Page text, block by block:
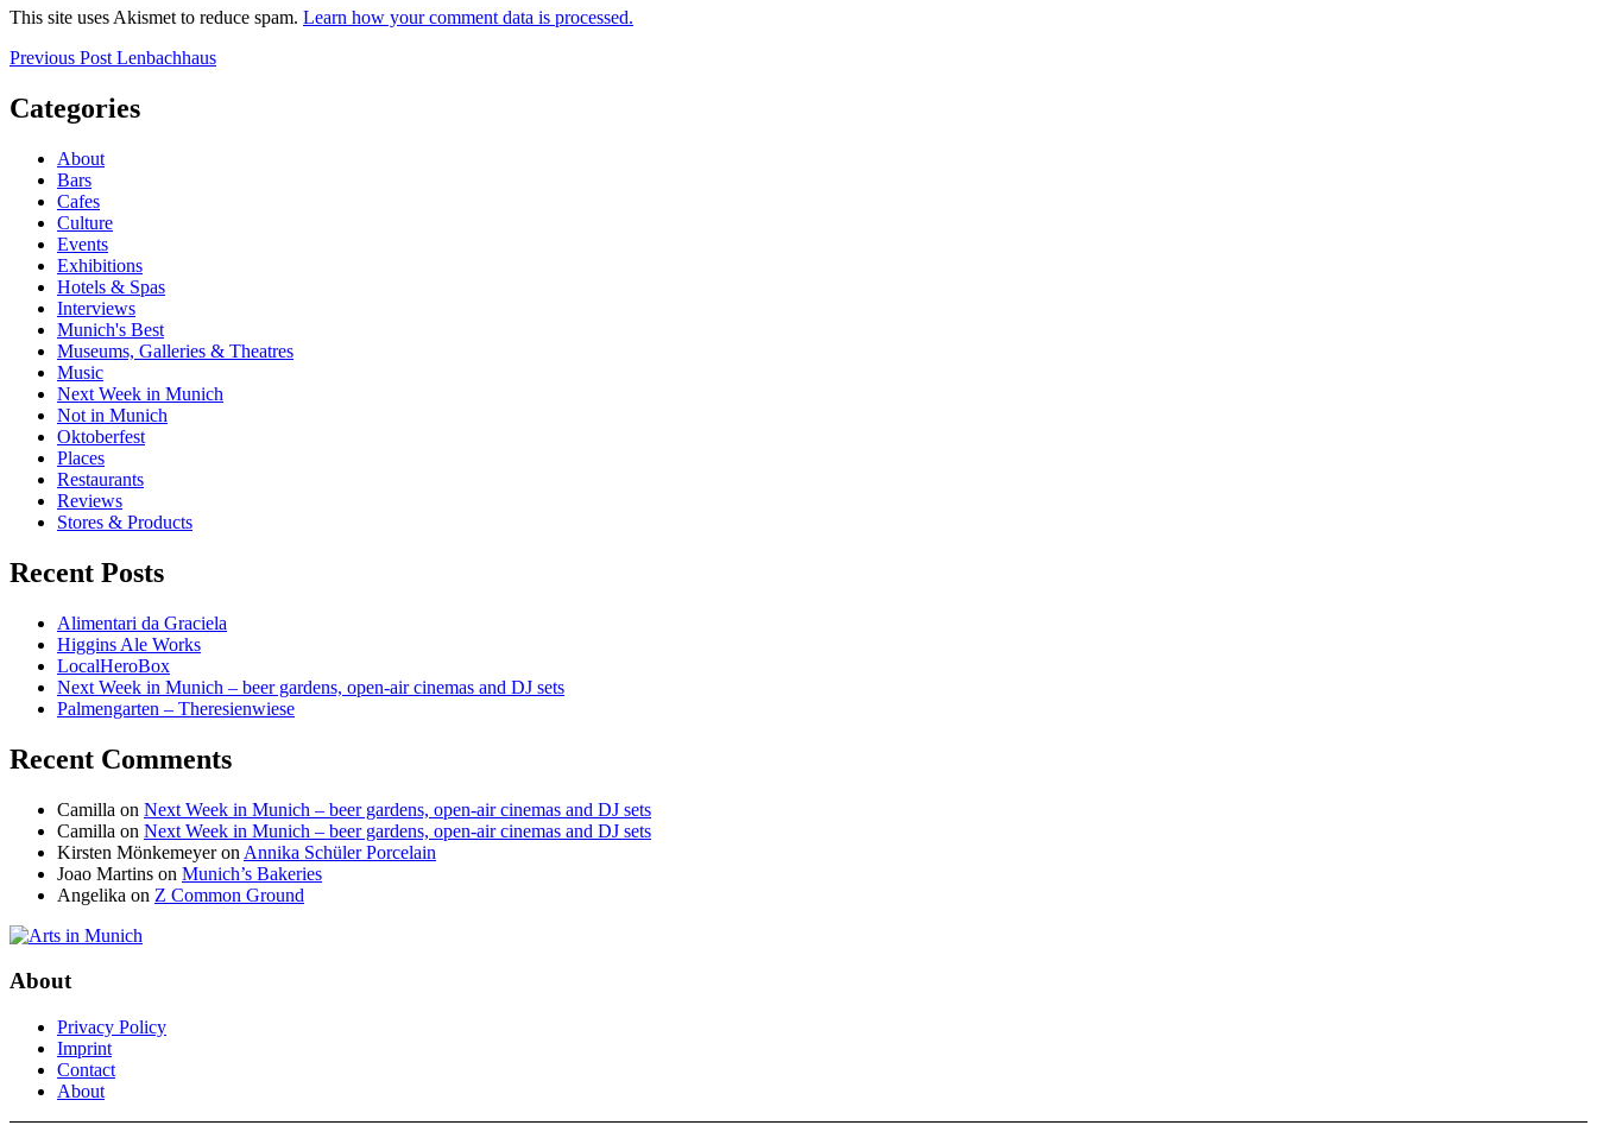
This site uses Akismet to reduce spam. Learn how your comment data is processed.
Post
navigation
Previous Post LenbachhausPrevious
Categories
About
Bars
Cafes
Culture
Events
Exhibitions
Hotels & Spas
Interviews
Munich's Best
Museums, Galleries & Theatres
Music
Next Week in Munich
Not in Munich
Oktoberfest
Places
Restaurants
Reviews
Stores & Products
Recent Posts
Alimentari da Graciela
Higgins Ale Works
LocalHeroBox
Next Week in Munich – beer gardens, open-air cinemas and DJ sets
Palmengarten – Theresienwiese
Recent Comments
Camilla on Next Week in Munich – beer gardens, open-air cinemas and DJ sets
Camilla on Next Week in Munich – beer gardens, open-air cinemas and DJ sets
Kirsten Mönkemeyeron Annika Schüler Porcelain
Joao Martins on Munich’s Bakeries
Angelika on Z Common Ground
About
Privacy Policy
Imprint
Contact
About